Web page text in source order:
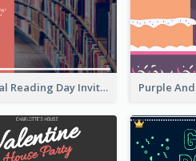
National Reading Day Invitation